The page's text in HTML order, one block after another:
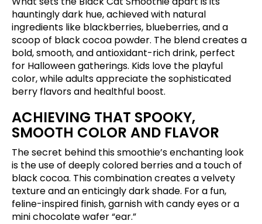
hauntingly dark hue, achieved with natural
ingredients like blackberries, blueberries, and a
scoop of black cocoa powder. The blend creates a
bold, smooth, and antioxidant-rich drink, perfect
for Halloween gatherings. Kids love the playful
color, while adults appreciate the sophisticated
berry flavors and healthful boost.
ACHIEVING THAT SPOOKY,
SMOOTH COLOR AND FLAVOR
The secret behind this smoothie’s enchanting look
is the use of deeply colored berries and a touch of
black cocoa. This combination creates a velvety
texture and an enticingly dark shade. For a fun,
feline-inspired finish, garnish with candy eyes or a
mini chocolate wafer “ear.”